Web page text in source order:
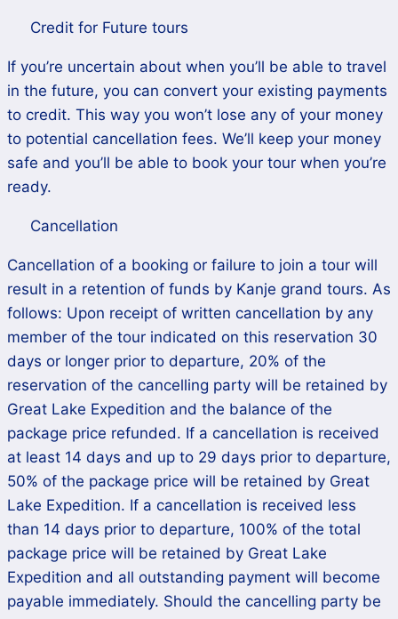
Credit for Future tours
If you’re uncertain about when you’ll be able to travel
in the future, you can convert your existing payments
to credit. This way you won’t lose any of your money
to potential cancellation fees. We’ll keep your money
safe and you’ll be able to book your tour when you’re
ready.
Cancellation
Cancellation of a booking or failure to join a tour will
result in a retention of funds by Kanje grand tours. As
follows: Upon receipt of written cancellation by any
member of the tour indicated on this reservation 30
days or longer prior to departure, 20% of the
reservation of the cancelling party will be retained by
Great Lake Expedition and the balance of the
package price refunded. If a cancellation is received
at least 14 days and up to 29 days prior to departure,
50% of the package price will be retained by Great
Lake Expedition. If a cancellation is received less
than 14 days prior to departure, 100% of the total
package price will be retained by Great Lake
Expedition and all outstanding payment will become
payable immediately. Should the cancelling party be